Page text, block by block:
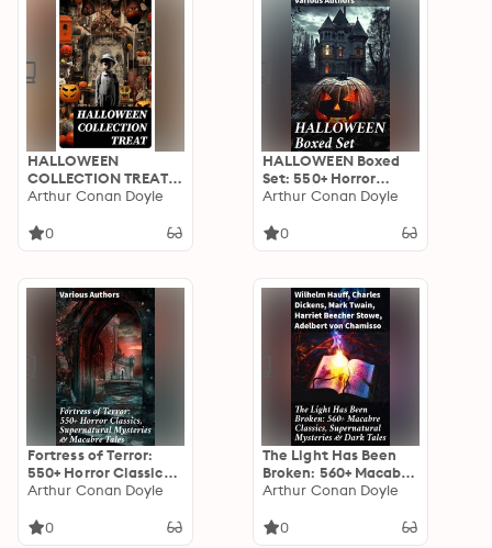
HALLOWEEN
COLLECTION TREAT:
600+ Chilling Macabre
Supernatural
Arthur Conan Doyle
0
HALLOWEEN Boxed
Set: 550+ Horror
Classics,
Mysteries & Macabre
Arthur Conan Doyle
0
Fortress of Terror:
550+ Horror Classics,
Supernatural
Tales: The Phantom
Arthur Conan Doyle
0
The Light Has Been
Broken: 560+ Macabre
Classics,
Mysteries & Dark
Arthur Conan Doyle
0